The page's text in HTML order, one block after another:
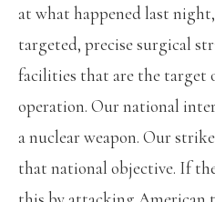
at what happened last
targeted, precise surgical
facilities that are the target
operation. Our national
a nuclear weapon. Our
that national objective. If